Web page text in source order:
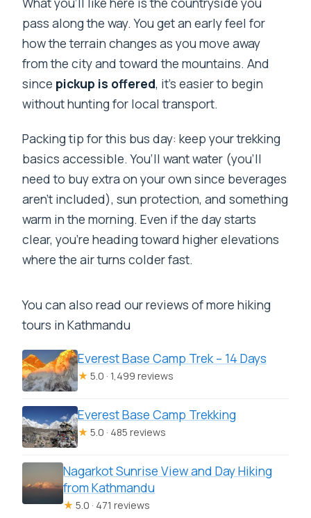
pass along the way. You get an early feel for
how the terrain changes as you move away
from the city and toward the mountains. And
since pickup is offered, it’s easier to begin
without hunting for local transport.
Packing tip for this bus day: keep your trekking
basics accessible. You’ll want water (you’ll
need to buy extra on your own since beverages
aren’t included), sun protection, and something
warm in the morning. Even if the day starts
clear, you’re heading toward higher elevations
where the air turns colder fast.
You can also read our reviews of more hiking
tours in Kathmandu
Everest Base Camp Trek – 14 Days
★ 5.0 · 1,499 reviews
Everest Base Camp Trekking
★ 5.0 · 485 reviews
Nagarkot Sunrise View and Day Hiking
from Kathmandu
★ 5.0 · 471 reviews